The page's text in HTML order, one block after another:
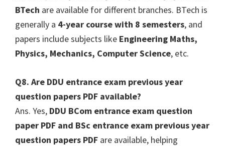
BTech are available for different branches. BTech is
generally a 4-year course with 8 semesters, and
papers include subjects like Engineering Maths,
Physics, Mechanics, Computer Science, etc.
Q8. Are DDU entrance exam previous year
question papers PDF available?
Ans. Yes, DDU BCom entrance exam question
paper PDF and BSc entrance exam previous year
question papers PDF are available, helping